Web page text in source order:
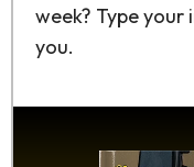
week? Type your
you.